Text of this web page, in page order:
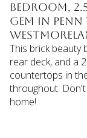
bedroom,
gem in
This brick beauty
rear deck, and a
countertops in
throughout.
home!